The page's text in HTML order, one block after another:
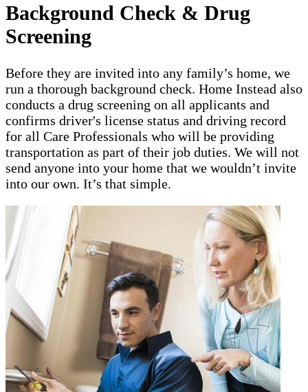
Background Check & Drug
Screening
Before they are invited into any family’s home, we
run a thorough background check. Home Instead also
conducts a drug screening on all applicants and
confirms driver's license status and driving record
for all Care Professionals who will be providing
transportation as part of their job duties. We will not
send anyone into your home that we wouldn’t invite
into our own. It’s that simple.